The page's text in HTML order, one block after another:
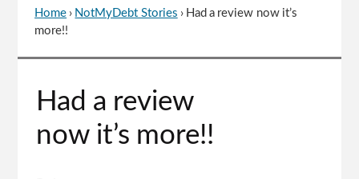
You
here
Home › NotMyDebt Stories › Had a review now it’s
more!!
to
of
Had a review
now it’s more!!